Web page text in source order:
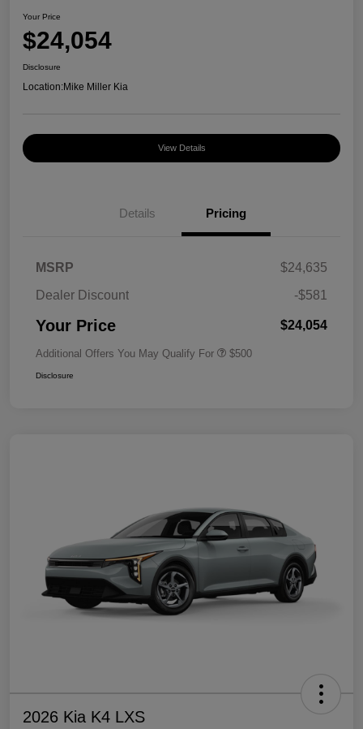
Your Price
$24,054
Disclosure
Location:Mike Miller Kia
View Details
Details Pricing
MSRP
$24,635
Dealer Discount
-$581
Your Price $24,054
Additional Offers You May Qualify For $500
Disclosure
2026 Kia K4 LXS